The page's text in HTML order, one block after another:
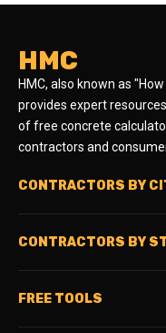
HMC
HMC, also known as
provides expert
of free concrete
contractors and
CONTRACTORS BY
CONTRACTORS BY
FREE TOOLS